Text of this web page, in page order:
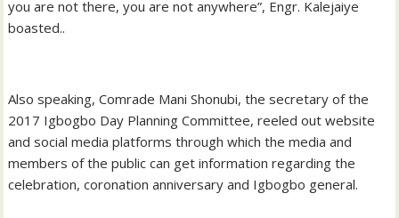
you are not there, you are not anywhere”, Engr. Kalejaiye
boasted..
Also speaking, Comrade Mani Shonubi, the secretary of the
2017 Igbogbo Day Planning Committee, reeled out website
and social media platforms through which the media and
members of the public can get information regarding the
celebration, coronation anniversary and Igbogbo general.